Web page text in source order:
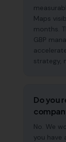
Maps
months.
GBP
strategy,
Do you
No. We
you have